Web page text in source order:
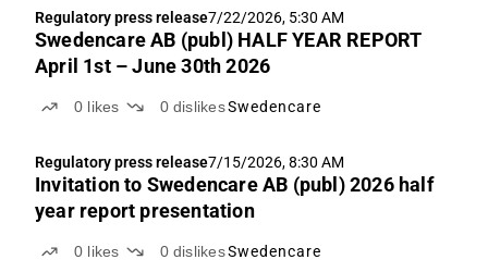
Regulatory press release7/22/2026, 5:30 AM
Swedencare AB (publ) HALF YEAR REPORT
April 1st – June 30th 2026
0 likes 0 dislikesSwedencare
Regulatory press release7/15/2026, 8:30 AM
Invitation to Swedencare AB (publ) 2026 half
year report presentation
0 likes 0 dislikesSwedencare